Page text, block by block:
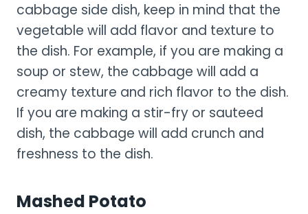
cabbage side dish, keep in mind that the
vegetable will add flavor and texture to
the dish. For example, if you are making a
soup or stew, the cabbage will add a
creamy texture and rich flavor to the dish.
If you are making a stir-fry or sauteed
dish, the cabbage will add crunch and
freshness to the dish.
Mashed Potato